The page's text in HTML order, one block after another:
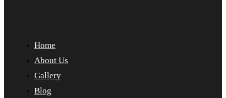
Home
About Us
Gallery
Blog